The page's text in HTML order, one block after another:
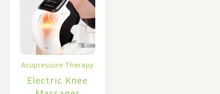
Acupressure Therapy
Electric Knee